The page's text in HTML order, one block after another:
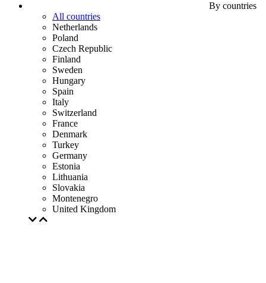
By countries
All countries
Netherlands
Poland
Czech Republic
Finland
Sweden
Hungary
Spain
Italy
Switzerland
France
Denmark
Turkey
Germany
Estonia
Lithuania
Slovakia
Montenegro
United Kingdom